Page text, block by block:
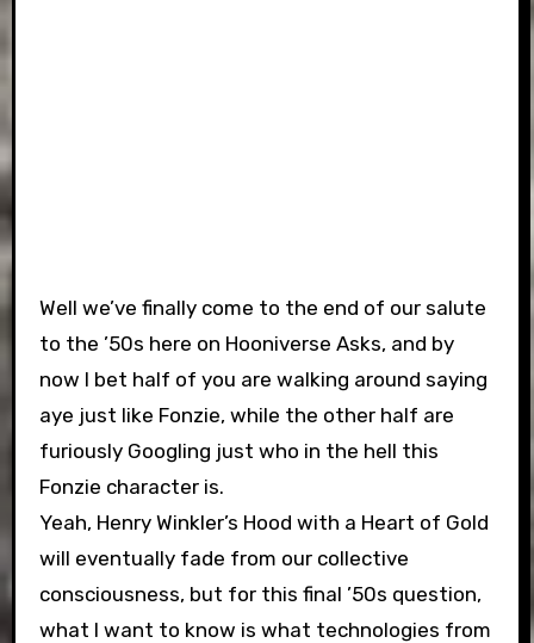
Well we’ve finally come to the end of our salute
to the ’50s here on Hooniverse Asks, and by
now I bet half of you are walking around saying
aye just like Fonzie, while the other half are
furiously Googling just who in the hell this
Fonzie character is.
Yeah, Henry Winkler’s Hood with a Heart of Gold
will eventually fade from our collective
consciousness, but for this final ’50s question,
what I want to know is what technologies from